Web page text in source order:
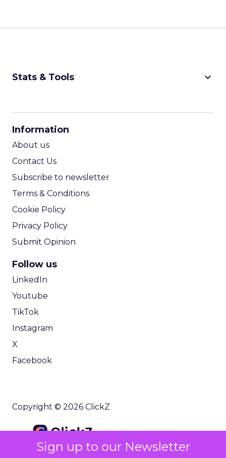
Sign up to our Newsletter
Stats & Tools keyboard_arrow_down
Information
About us
Contact Us
Subscribe to newsletter
Terms & Conditions
Cookie Policy
Privacy Policy
Submit Opinion
Follow us
LinkedIn
Youtube
TikTok
Instagram
X
Facebook
Copyright © 2026 ClickZ